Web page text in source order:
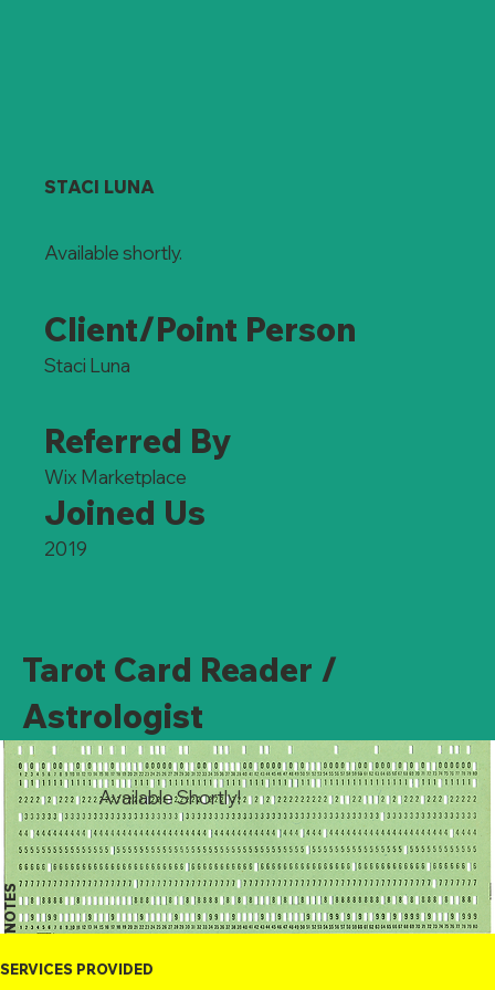
STACI LUNA
Available shortly.
Client/Point Person
Staci Luna
Referred By
Wix Marketplace
Joined Us
2019
Tarot Card Reader /
Astrologist
NOTES
Available Shortly!
SERVICES PROVIDED